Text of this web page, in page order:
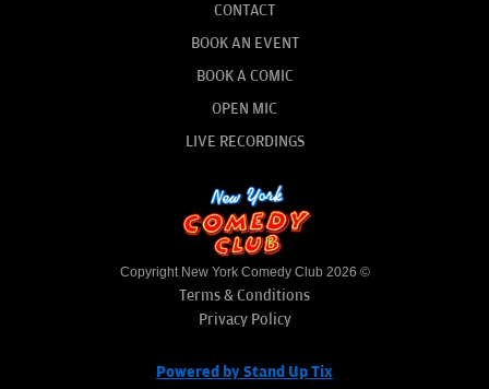
CONTACT
BOOK AN EVENT
BOOK A COMIC
OPEN MIC
LIVE RECORDINGS
Copyright New York Comedy Club 2026 ©
Terms & Conditions
Privacy Policy
Powered by Stand Up Tix